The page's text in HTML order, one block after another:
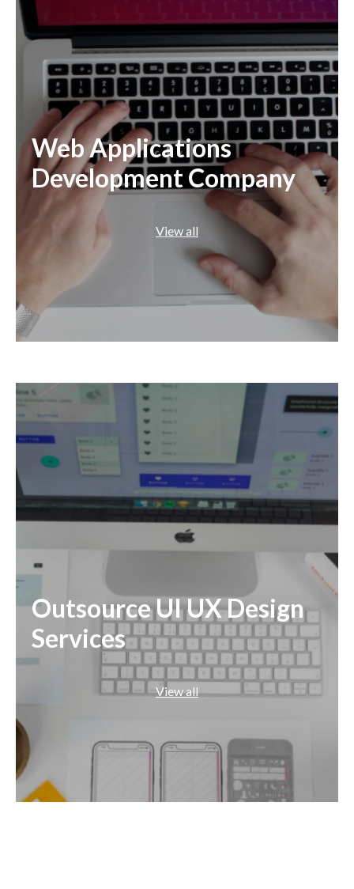
Web Applications
Development Company
View all
Angular
React
Outsource UI UX Design
Services
View all